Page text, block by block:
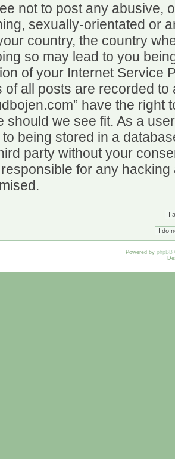
not to post any abusive,
sexually-orientated or
country, the country
so may lead to you
of your Internet Service
of all posts are recorded
have the
should we see fit. As a
being stored in a
party without your
for any
Powered by phpBB